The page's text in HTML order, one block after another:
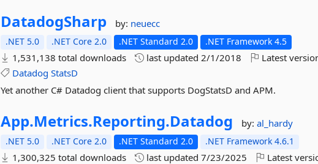
DatadogSharp by: neuecc
.NET 5.0 .NET Core 2.0 .NET Standard 2.0 .NET Framework 4.5
1,531,138 total downloads last updated2/1/2018 Latest
Datadog StatsD
Yet another C# Datadog client that supports DogStatsD and APM.
App.Metrics.Reporting.Datadog by:al_hardy
.NET 5.0 .NET Core 2.0 .NET Standard 2.0 .NET Framework 4.6.1
1,300,325 total downloads last updated7/23/2025 Latest